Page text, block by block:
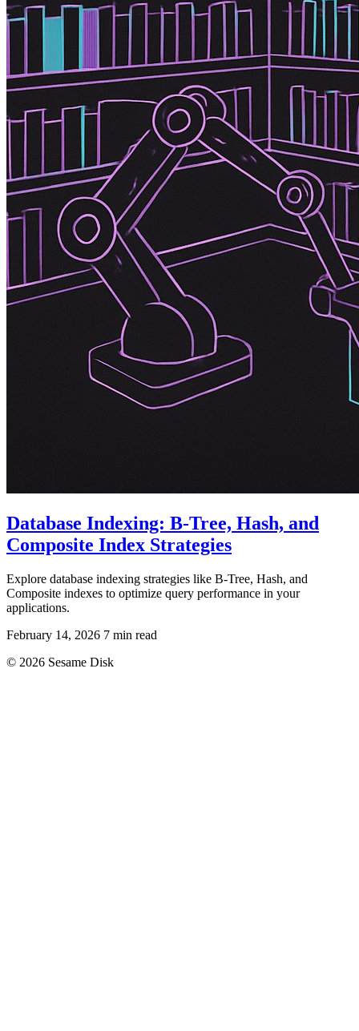
Database Indexing: B-Tree, Hash, and
Composite Index Strategies
Explore database indexing strategies like B-Tree, Hash, and
Composite indexes to optimize query performance in your
applications.
February 14, 2026 7 min read
© 2026 Sesame Disk